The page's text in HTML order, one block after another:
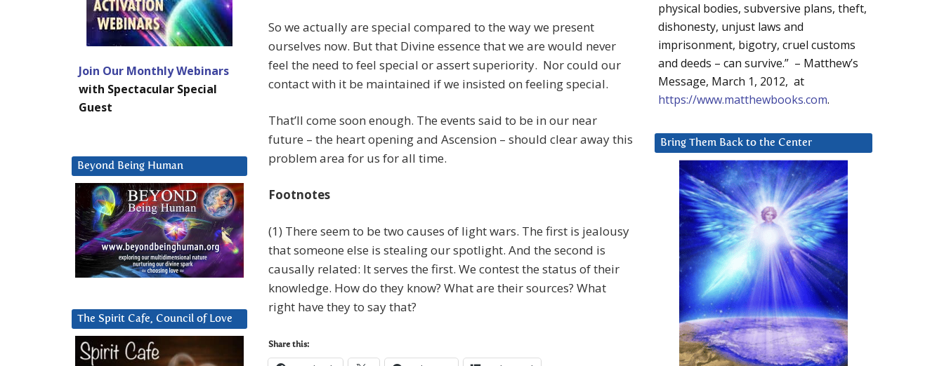
So we actually are special compared to the way we present
ourselves now. But that Divine essence that we are would never
feel the need to feel special or assert superiority. Nor could our
contact with it be maintained if we insisted on feeling special.
That’ll come soon enough. The events said to be in our near
future – the heart opening and Ascension – should clear away this
problem area for us for all time.
Footnotes
(1) There seem to be two causes of light wars. The first is jealousy
that someone else is stealing our spotlight. And the second is
causally related: It serves the first. We contest the status of their
knowledge. How do they know? What are their sources? What
right have they to say that?
Share this:
physical bodies, subversive plans, theft,
dishonesty, unjust laws and
imprisonment, bigotry, cruel customs
and deeds – can survive.” – Matthew’s
Message, March 1, 2012, at
https://www.matthewbooks.com.
Bring Them Back to the Center
Join Our Monthly Webinars
with Spectacular Special
Guest
Beyond Being Human
The Spirit Cafe, Council of Love